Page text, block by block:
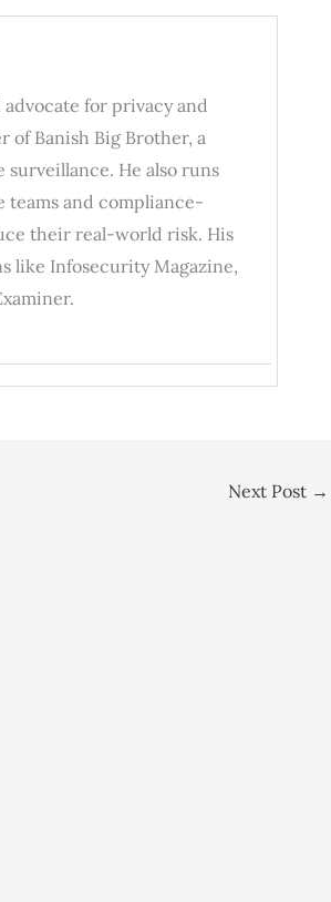
for privacy and
of Banish Big Brother, a
He also runs
teams and compliance-
their real-world risk. His
like Infosecurity Magazine,
Next Post →